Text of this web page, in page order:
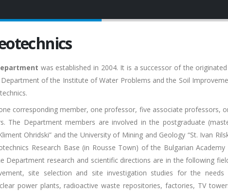
was established in 2004. It is a successor of the
of the Institute of Water Problems and the Soil
corresponding member, one professor, five associate professors,
The Department members are involved in the postgraduate
Ohridski” and the University of Mining and Geology “St. Ivan
Research Base (in Rousse Town) of the Bulgarian
Department research and scientific directions are in the following
site selection and site investigation studies for the needs
power plants, radioactive waste repositories, factories, TV